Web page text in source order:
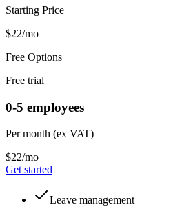
Starting Price
$22/mo
Free Options
Free trial
0-5 employees
Per month (ex VAT)
$22/mo
Get started
Leave management